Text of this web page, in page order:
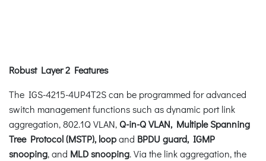
Robust Layer 2 Features
The IGS-4215-4UP4T2S can be programmed for advanced
switch management functions such as dynamic port link
aggregation, 802.1Q VLAN, Q-in-Q VLAN, Multiple Spanning
Tree Protocol (MSTP), loopand BPDU guard, IGMP
snooping, and MLD snooping. Via the link aggregation, the